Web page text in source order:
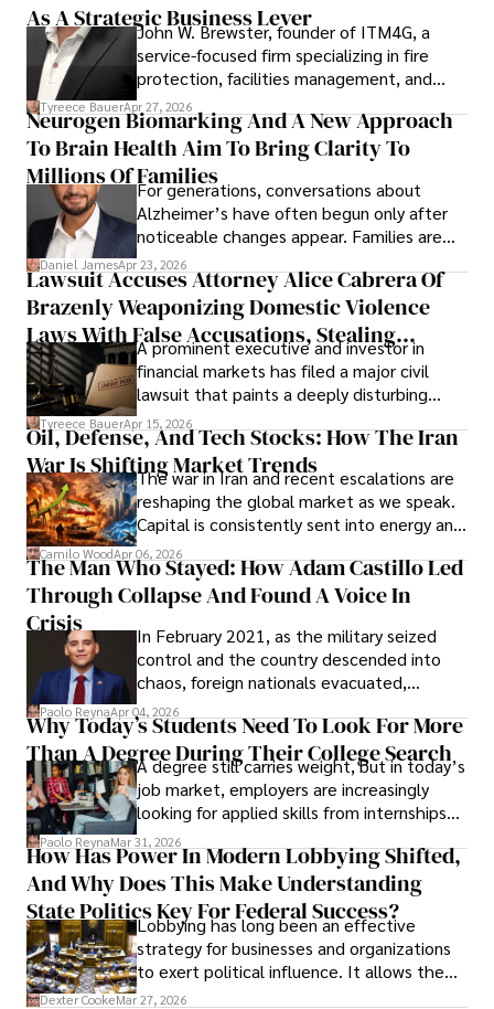
As A Strategic Business Lever
John W. Brewster, founder of ITM4G, a
service-focused firm specializing in fire
protection, facilities management, and
lifecycle infrastructure support, believes
that organizations must rethink how they
view the systems that keep their
operations running.
Tyreece BauerApr 27, 2026
Neurogen Biomarking And A New Approach
To Brain Health Aim To Bring Clarity To
Millions Of FamiliesFor generations, conversations about
Alzheimer’s have often begun only after
noticeable changes appear. Families are
then left navigating uncertainty with
limited time to prepare, plan, or
understand what lies ahead.
Daniel JamesApr 23, 2026
Lawsuit Accuses Attorney Alice Cabrera Of
Brazenly Weaponizing Domestic Violence
Laws With False Accusations, Stealing
Documents, Breaching Confidentiality, And
Evading Court After Admitting Wrongdoing
Under Oath
A prominent executive and investor in
financial markets has filed a major civil
lawsuit that paints a deeply disturbing
picture of alleged legal abuse by Alice
Cabrera Cabrera, a practicing intellectual
property and trademark attorney who
founded Solid Rep LLC.
Tyreece BauerApr 15, 2026
Oil, Defense, And Tech Stocks: How The Iran
War Is Shifting Market Trends
The war in Iran and recent escalations are
reshaping the global market as we speak.
Capital is consistently sent into energy and
defense, and investors are gradually
shifting their eyes towards secure, long-
term markets.
Camilo WoodApr 06, 2026
The Man Who Stayed: How Adam Castillo Led
Through Collapse And Found A Voice In
Crisis
In February 2021, as the military seized
control and the country descended into
chaos, foreign nationals evacuated,
businesses shut down, and institutions
unraveled almost overnight. For many,
leaving was the only rational decision.
Paolo ReynaApr 04, 2026
Why Today’s Students Need To Look For More
Than A Degree During Their College Search
A degree still carries weight, but in today’s
job market, employers are increasingly
looking for applied skills from internships
and leadership that show students can
solve real problems.
Paolo ReynaMar 31, 2026
How Has Power In Modern Lobbying Shifted,
And Why Does This Make Understanding
State Politics Key For Federal Success?
Lobbying has long been an effective
strategy for businesses and organizations
to exert political influence. It allows them
access to policymakers and helps them
Dexter CookeMar 27, 2026